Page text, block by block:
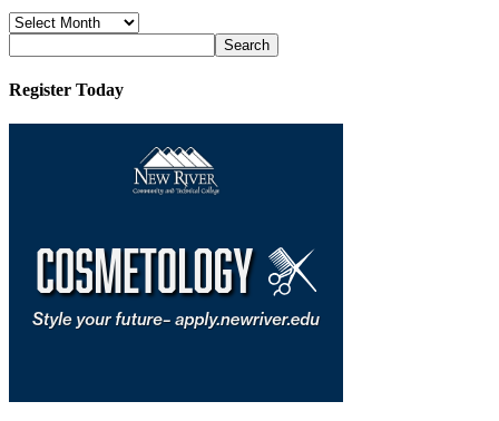
News
Archives
Register Today